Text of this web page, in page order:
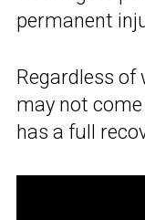
permanent
Regardless of
may not come
has a full